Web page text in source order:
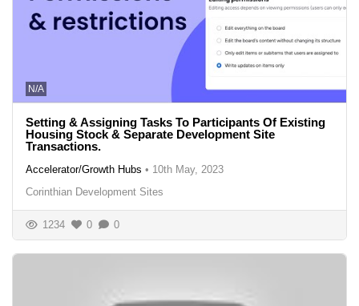
N/A
Setting & Assigning Tasks To Participants Of Existing
Housing Stock & Separate Development Site
Transactions.
Accelerator/Growth Hubs • 10th May, 2023
Corinthian Development Sites
1234 0 0